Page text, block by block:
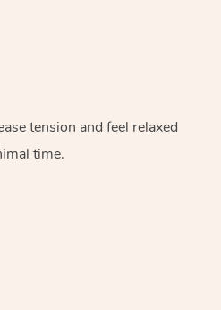
tension and feel relaxed
time.